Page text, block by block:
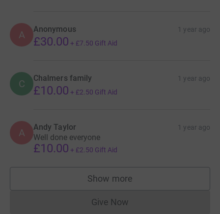
A Anonymous 1 year ago
£30.00 + £7.50 Gift Aid
C Chalmers family 1 year ago
£10.00 + £2.50 Gift Aid
A Andy Taylor 1 year ago
Well done everyone
£10.00 + £2.50 Gift Aid
Show more
supporters
Give NowDonations cannot currently